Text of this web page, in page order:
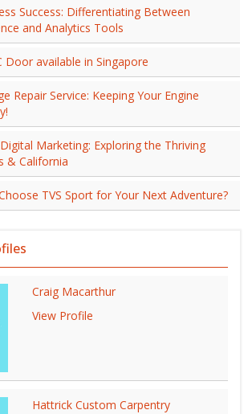
Success: Differentiating Between
and Analytics Tools
Door available in Singapore
Repair Service: Keeping Your Engine
Marketing: Exploring the Thriving
& California
TVS Sport for Your Next Adventure?
Craig Macarthur
View Profile
Hattrick Custom Carpentry